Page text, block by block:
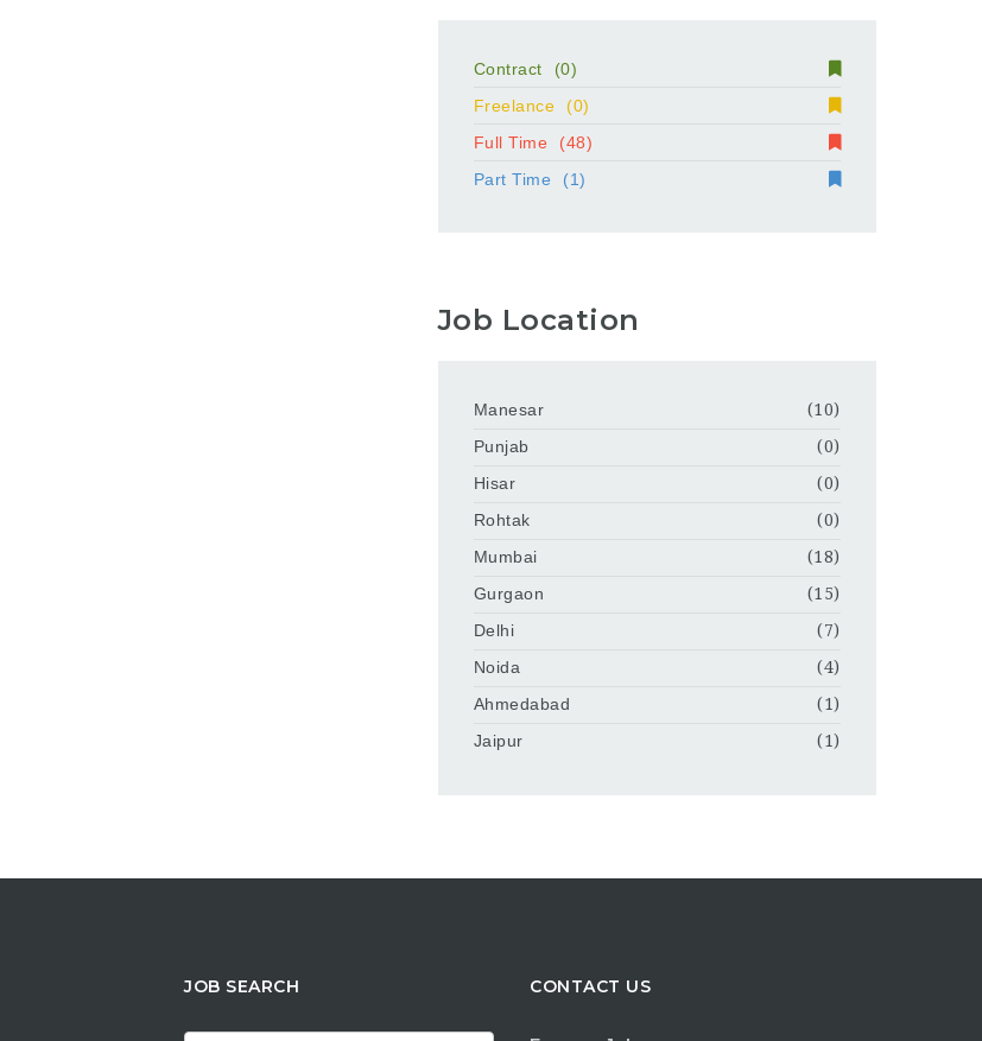
Contract
(0)
Freelance
(0)
Full Time
(48)
Part Time
(1)
Job Location
Manesar
(10)
Punjab
(0)
Hisar
(0)
Rohtak
(0)
Mumbai
(18)
Gurgaon
(15)
Delhi
(7)
Noida
(4)
Ahmedabad
(1)
Jaipur
(1)
JOB SEARCH CONTACT US